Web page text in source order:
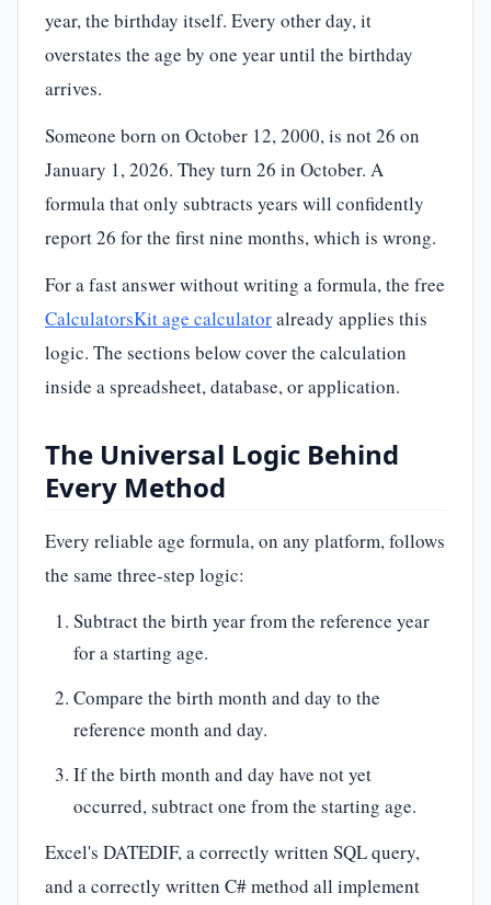
year, the birthday itself. Every other day, it
overstates the age by one year until the birthday
arrives.
Someone born on October 12, 2000, is not 26 on
January 1, 2026. They turn 26 in October. A
formula that only subtracts years will confidently
report 26 for the first nine months, which is wrong.
For a fast answer without writing a formula, the free
CalculatorsKit age calculatoralready applies this
logic. The sections below cover the calculation
inside a spreadsheet, database, or application.
The Universal Logic Behind
Every Method
Every reliable age formula, on any platform, follows
the same three-step logic:
Subtract the birth year from the reference year
for a starting age.
Compare the birth month and day to the
reference month and day.
If the birth month and day have not yet
occurred, subtract one from the starting age.
Excel's DATEDIF, a correctly written SQL query,
and a correctly written C# method all implement